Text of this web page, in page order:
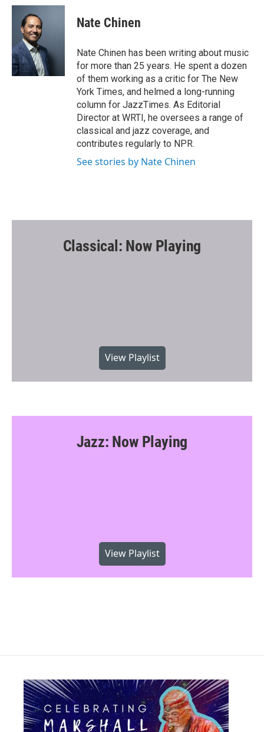
c
o
k
i
t
t
e
r
a
Nate Chinen
Nate Chinen has been writing about music
for more than 25 years. He spent a dozen
of them working as a critic for The New
York Times, and helmed a long-running
column for JazzTimes. As Editorial
Director at WRTI, he oversees a range of
classical and jazz coverage, and
contributes regularly to NPR.
See stories by Nate Chinen
Classical: Now Playing
View Playlist
Jazz: Now Playing
View Playlist